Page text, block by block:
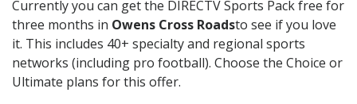
Currently you can get the DIRECTV Sports Pack free for
three months in Owens Cross Roadsto see if you love
it. This includes 40+ specialty and regional sports
networks (including pro football). Choose the Choice or
Ultimate plans for this offer.